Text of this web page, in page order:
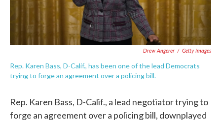
Drew Angerer / Getty Images
Rep. Karen Bass, D-Calif., has been one of the lead Democrats
trying to forge an agreement over a policing bill.
Rep. Karen Bass, D-Calif., a lead negotiator trying to
forge an agreement over a policing bill, downplayed